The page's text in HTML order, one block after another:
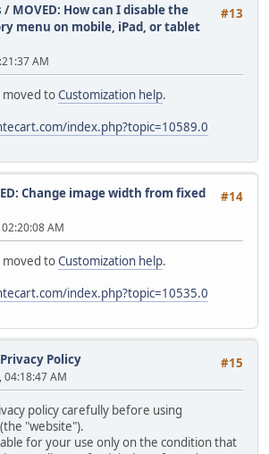
#13
/ MOVED: How can I disable the
menu on mobile, iPad, or tablet
AM
moved toCustomization help.
index.php?topic=10589.0
#14
Change image width from fixed
AM
moved toCustomization help.
index.php?topic=10535.0
#15
Privacy Policy
04:18:47 AM
policy carefully before using
"website").
for your use only on the condition that